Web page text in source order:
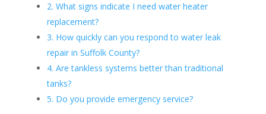
2. What signs indicate I need water heater
replacement?
3. How quickly can you respond to water leak
repair in Suffolk County?
4. Are tankless systems better than traditional
tanks?
5. Do you provide emergency service?